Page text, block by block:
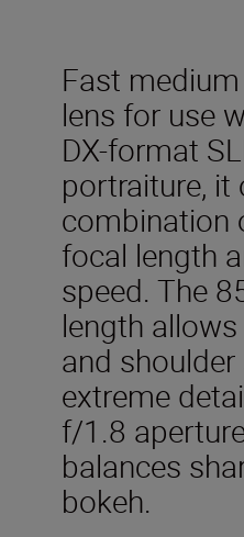
Fast
lens for use
DX-format
portraiture, it
combination
focal length
speed. The
length
and
extreme
f/1.8
balances
bokeh.